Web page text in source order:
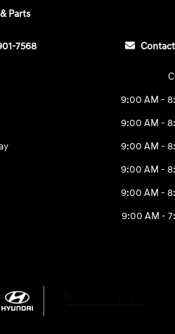
Parts
7568
9:00 AM -
9:00 AM -
9:00 AM -
9:00 AM -
9:00 AM -
9:00 AM -